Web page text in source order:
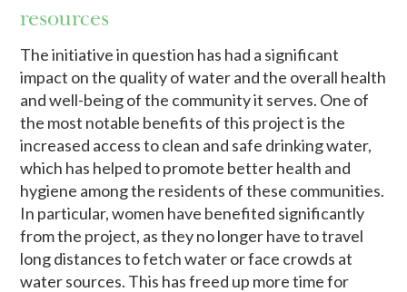
resources
The initiative in question has had a significant
impact on the quality of water and the overall health
and well-being of the community it serves. One of
the most notable benefits of this project is the
increased access to clean and safe drinking water,
which has helped to promote better health and
hygiene among the residents of these communities.
In particular, women have benefited significantly
from the project, as they no longer have to travel
long distances to fetch water or face crowds at
water sources. This has freed up more time for